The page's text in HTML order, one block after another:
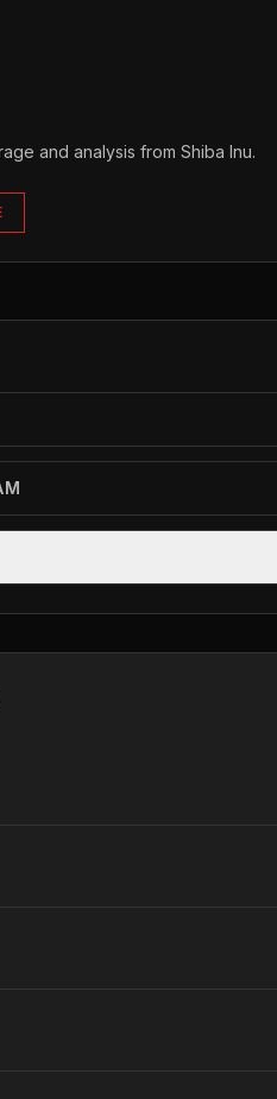
and analysis from Shiba Inu.